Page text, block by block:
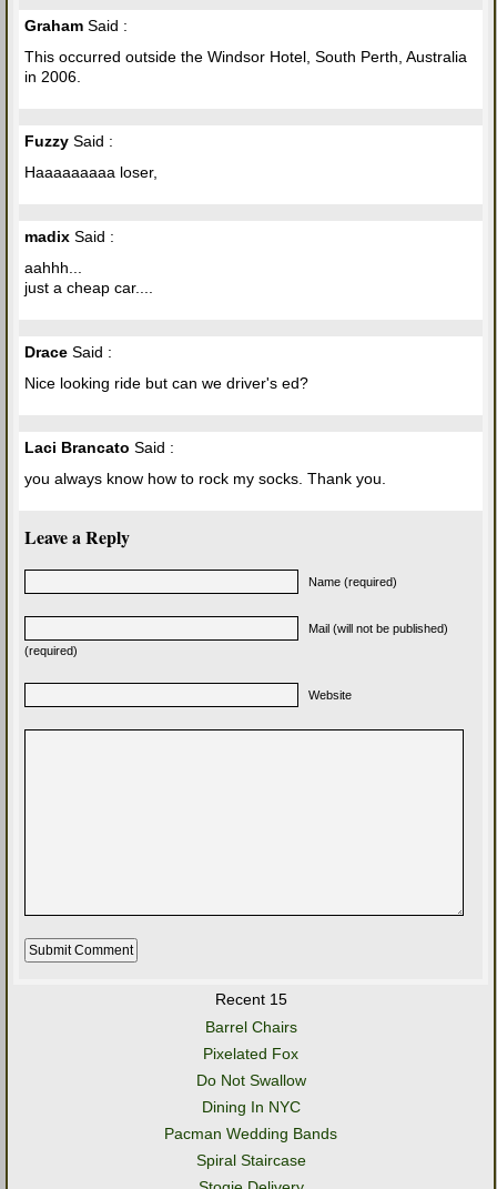
Graham Said :
This occurred outside the Windsor Hotel, South Perth, Australia
in 2006.
Fuzzy Said :
Haaaaaaaaa loser,
madix Said :
aahhh...
just a cheap car....
Drace Said :
Nice looking ride but can we driver's ed?
Laci Brancato Said :
you always know how to rock my socks. Thank you.
Leave a Reply
Name (required)
Mail (will not be published)
(required)
Website
Recent 15
Barrel Chairs
Pixelated Fox
Do Not Swallow
Dining In NYC
Pacman Wedding Bands
Spiral Staircase